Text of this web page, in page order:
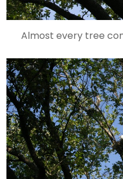
Almost every tree